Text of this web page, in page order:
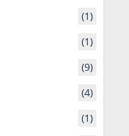
(1)
(1)
(9)
(4)
(1)